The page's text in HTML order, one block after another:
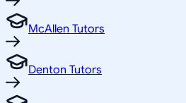
McAllen Tutors
Denton Tutors